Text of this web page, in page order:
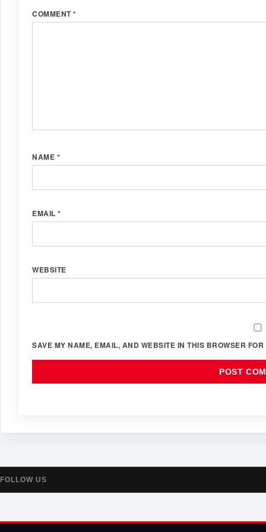
COMMENT*
NAME *
EMAIL *
WEBSITE
SAVE MY NAME, EMAIL, AND WEBSITE IN THIS BROWSER
FOLLOW US